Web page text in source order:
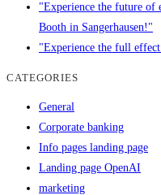
"Experience the future of
Booth in Sangerhausen!"
"Experience the full
CATEGORIES
General
Corporate banking
Info pages landing page
Landing page OpenAI
marketing